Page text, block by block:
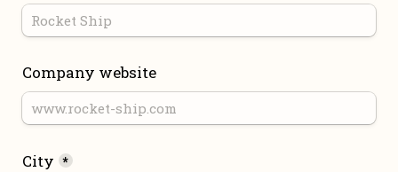
Company website
City *